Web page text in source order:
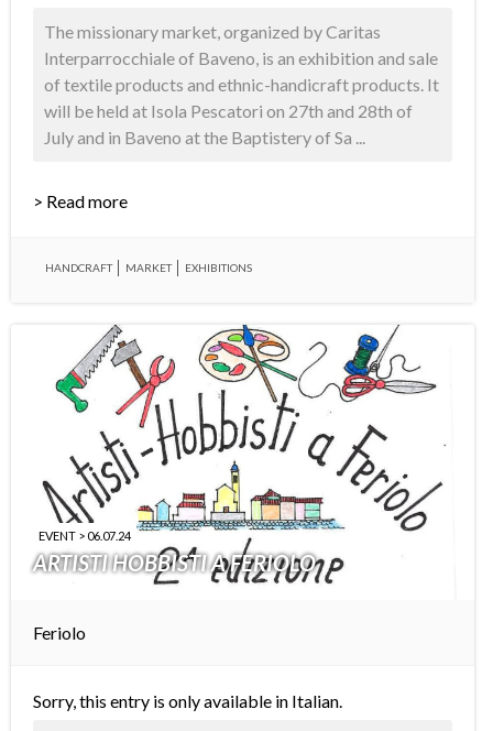
The missionary market, organized by Caritas
Interparrocchiale of Baveno, is an exhibition and sale
of textile products and ethnic-handicraft products. It
will be held at Isola Pescatori on 27th and 28th of
July and in Baveno at the Baptistery of Sa ...
> Read more
HANDCRAFT MARKET EXHIBITIONS
EVENT > 06.07.24
ARTISTI HOBBISTI A FERIOLO
Feriolo
Sorry, this entry is only available in Italian.